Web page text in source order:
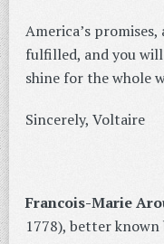
America’s
fulfilled, and you
shine for the whole
Sincerely, Voltaire
Francois-Marie
1778), better known